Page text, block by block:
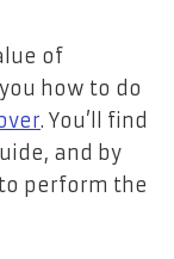
of
how to do
. You’ll find
and by
perform the